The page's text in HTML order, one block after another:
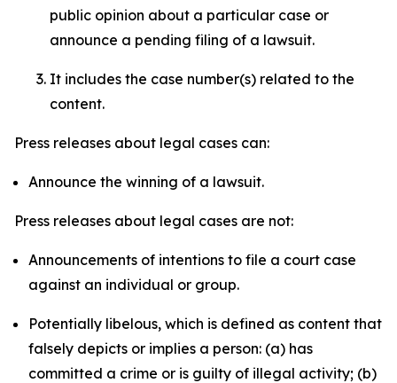
public opinion about a particular case or
announce a pending filing of a lawsuit.
It includes the case number(s) related to the
content.
Press releases about legal cases can:
Announce the winning of a lawsuit.
Press releases about legal cases are not:
Announcements of intentions to file a court case
against an individual or group.
Potentially libelous, which is defined as content that
falsely depicts or implies a person: (a) has
committed a crime or is guilty of illegal activity; (b)